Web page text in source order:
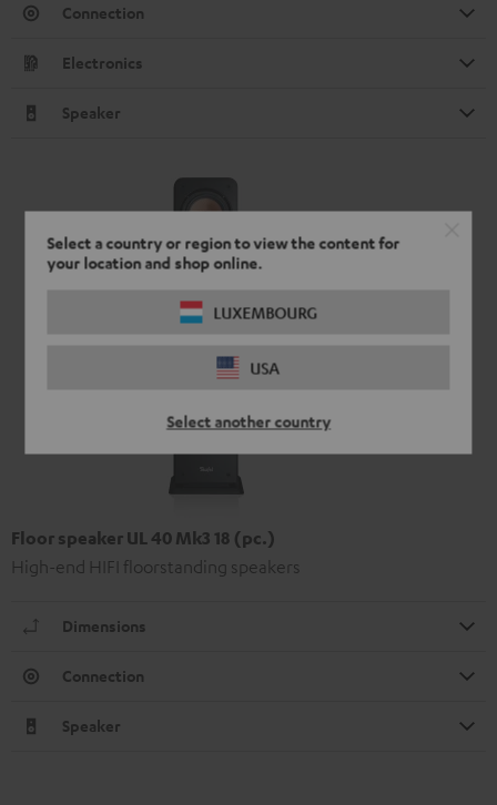
Select a country or region to view the content for
your location and shop online.
LUXEMBOURG
USA
Select another country
Connection
Electronics
Speaker
Floor speaker UL 40 Mk3 18 (pc.)
High-end HIFI floorstanding speakers
Dimensions
Connection
Speaker